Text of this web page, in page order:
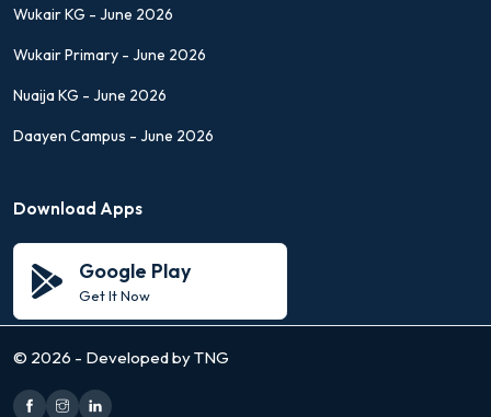
Wukair KG - June 2026
Wukair Primary - June 2026
Nuaija KG - June 2026
Daayen Campus - June 2026
Download Apps
Google Play
Get It Now
© 2026 - Developed by TNG